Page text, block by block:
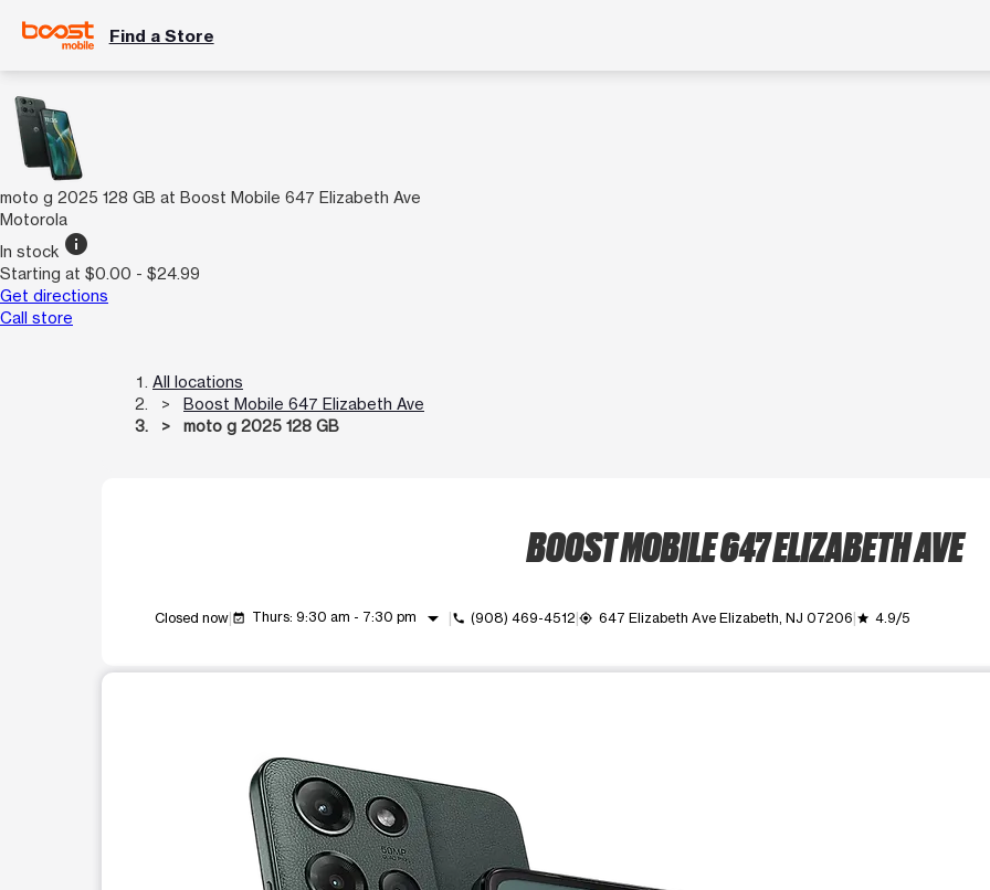
Find a Store
moto g 2025 128 GB at Boost Mobile 647 Elizabeth Ave
Motorola
In stock info
Starting at $0.00 - $24.99
Get directions
Call store
All locations
Boost Mobile 647 Elizabeth Ave
moto g 2025 128 GB
BOOST MOBILE 647 ELIZABETH AVE
Closed now event_available Thurs: 9:30 am - 7:30 pm arrow_drop_down call (908) 469-4512 my_location 647 Elizabeth Ave Elizabeth, NJ 07206 grade 4.9/5